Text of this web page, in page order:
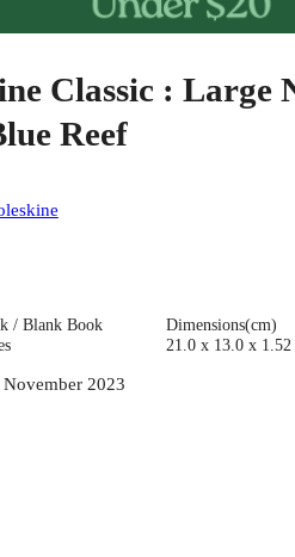
Classic : Large
Reef
/ Blank Book
Dimensions(cm)
21.0 x 13.0 x 1.52
2023